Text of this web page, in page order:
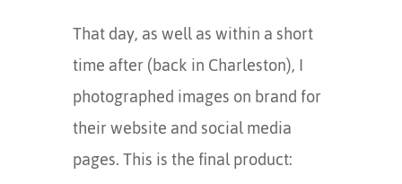
That day, as well as within a short
time after (back in Charleston), I
photographed images on brand for
their website and social media
pages. This is the final product: